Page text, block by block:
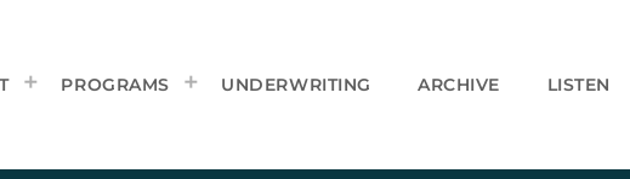
PROGRAMS UNDERWRITING ARCHIVE LISTEN